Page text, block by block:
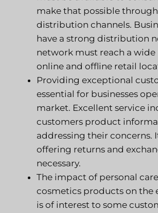
make that possible
distribution channels.
have a strong distribution
network must reach a wide
online and offline retail
Providing exceptional
essential for businesses
market. Excellent service
customers product
addressing their concerns.
offering returns and
necessary.
The impact of personal
cosmetics products on the
is of interest to some